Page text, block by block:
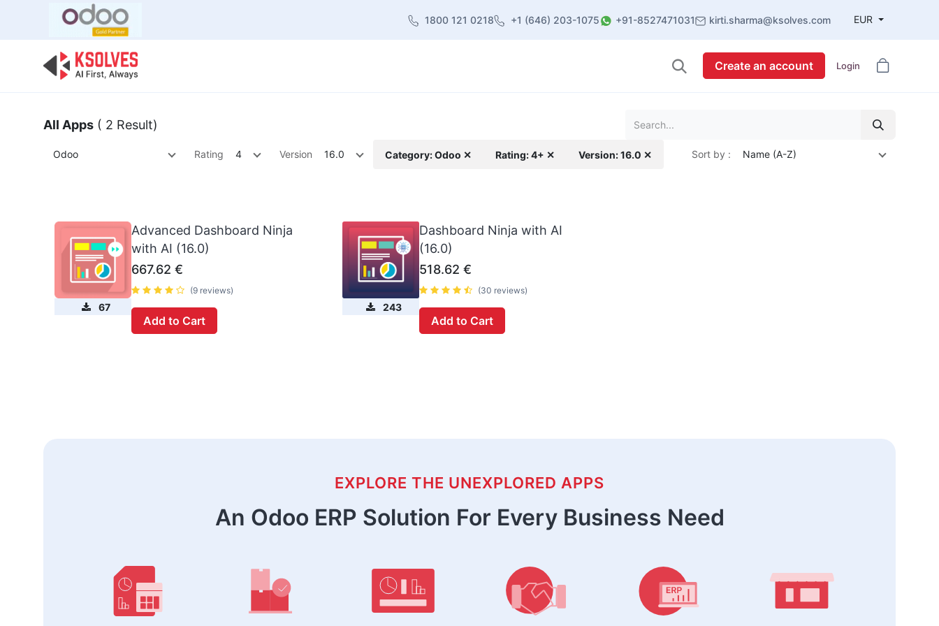
1800 121 0218 +1 (646) 203-1075 +91-8527471031 kirti.sharma@ksolves.com EUR
Create an account Login
All Apps ( 2 Result)
Odoo Rating 4 Version 16.0 Category: Odoo ✕ Rating: 4+ ✕ Version: 16.0 ✕ Sort by : Name (A-Z)
67
Advanced Dashboard Ninja
with AI (16.0)
667.62 €
(9 reviews)
Add to Cart
243
Dashboard Ninja with AI
(16.0)
518.62 €
(30 reviews)
Add to Cart
EXPLORE THE UNEXPLORED APPS
An Odoo ERP Solution For Every Business Need